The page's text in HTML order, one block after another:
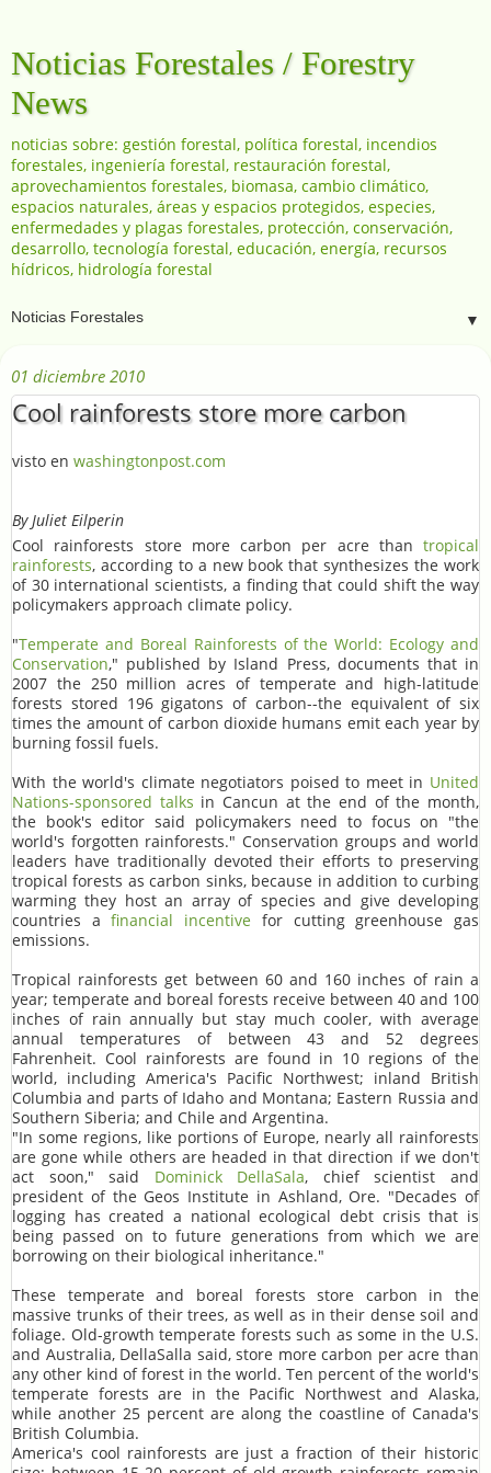
Noticias Forestales / Forestry
News
noticias sobre: gestión forestal, política forestal, incendios
forestales, ingeniería forestal, restauración forestal,
aprovechamientos forestales, biomasa, cambio climático,
espacios naturales, áreas y espacios protegidos, especies,
enfermedades y plagas forestales, protección, conservación,
desarrollo, tecnología forestal, educación, energía, recursos
hídricos, hidrología forestal
▼
01 diciembre 2010
Cool rainforests store more carbon
visto en washingtonpost.com
By Juliet Eilperin
Cool rainforests store more carbon per acre than tropical
rainforests, according to a new book that synthesizes the work
of 30 international scientists, a finding that could shift the way
policymakers approach climate policy.
"Temperate and Boreal Rainforests of the World: Ecology and
Conservation," published by Island Press, documents that in
2007 the 250 million acres of temperate and high-latitude
forests stored 196 gigatons of carbon--the equivalent of six
times the amount of carbon dioxide humans emit each year by
burning fossil fuels.
With the world's climate negotiators poised to meet in United
Nations-sponsored talks in Cancun at the end of the month,
the book's editor said policymakers need to focus on "the
world's forgotten rainforests." Conservation groups and world
leaders have traditionally devoted their efforts to preserving
tropical forests as carbon sinks, because in addition to curbing
warming they host an array of species and give developing
countries afinancial incentive for cutting greenhouse gas
emissions.
Tropical rainforests get between 60 and 160 inches of rain a
year; temperate and boreal forests receive between 40 and 100
inches of rain annually but stay much cooler, with average
annual temperatures of between 43 and 52 degrees
Fahrenheit. Cool rainforests are found in 10 regions of the
world, including America's Pacific Northwest; inland British
Columbia and parts of Idaho and Montana; Eastern Russia and
Southern Siberia; and Chile and Argentina.
"In some regions, like portions of Europe, nearly all rainforests
are gone while others are headed in that direction if we don't
act soon," said Dominick DellaSala, chief scientist and
president of the Geos Institute in Ashland, Ore. "Decades of
logging has created a national ecological debt crisis that is
being passed on to future generations from which we are
borrowing on their biological inheritance."
These temperate and boreal forests store carbon in the
massive trunks of their trees, as well as in their dense soil and
foliage. Old-growth temperate forests such as some in the U.S.
and Australia, DellaSalla said, store more carbon per acre than
any other kind of forest in the world. Ten percent of the world's
temperate forests are in the Pacific Northwest and Alaska,
while another 25 percent are along the coastline of Canada's
British Columbia.
America's cool rainforests are just a fraction of their historic